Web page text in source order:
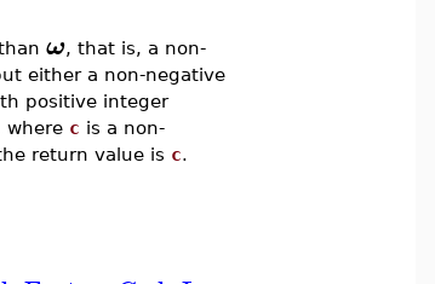
ω, that is, a non-
either a non-negative
positive integer
where c is a non-
return value is c.